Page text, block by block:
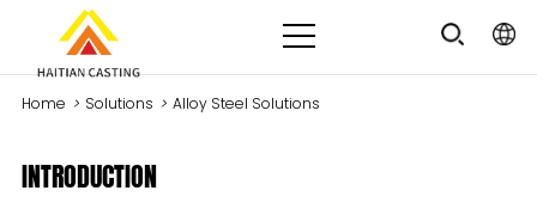
Home > Solutions > Alloy Steel Solutions
INTRODUCTION